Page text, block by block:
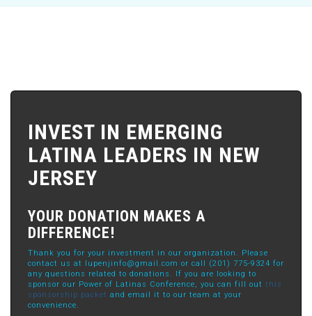
INVEST IN EMERGING
LATINA LEADERS IN NEW
JERSEY
YOUR DONATION MAKES A
DIFFERENCE!
Thank you for your investment in our organization. Please
contact us at lupenjinfo@gmail.com or call (201) 775-9324 for
any questions related to donations. If you are looking to
sponsor our Power of Latinas Conference, you can fill out this
sponsorship packet and email it to our team at your
convenience.